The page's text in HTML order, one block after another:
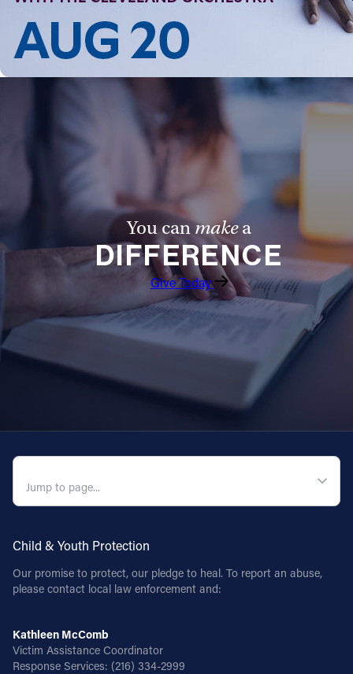
VIMEO
You canmakea
DIFFERENCE
Give Today
Child & Youth Protection
Our promise to protect, our pledge to heal. To report an abuse,
please contact local law enforcement and:
Kathleen McComb
Victim Assistance Coordinator
Response Services: (216) 334-2999